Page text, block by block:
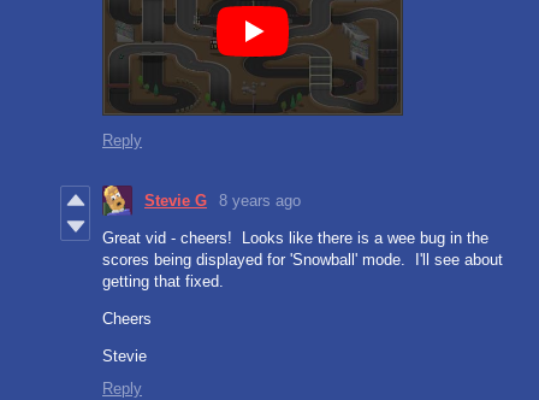
Reply
Stevie G 8 years ago
Great vid - cheers! Looks like there is a wee bug in the
scores being displayed for 'Snowball' mode. I'll see about
getting that fixed.
Cheers
Stevie
Reply